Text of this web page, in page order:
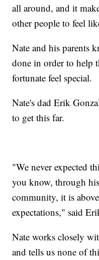
all around, and it
other people to feel
Nate and his parents
done in order to help
fortunate feel special.
Nate's dad Erik
to get this far.
"We never expected
you know, through
community, it is
expectations," said
Nate works closely
and tells us none of